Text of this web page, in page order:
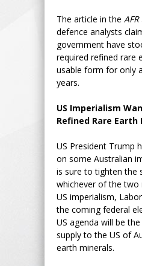
The article in the AFR
defence analysts
government have
required refined rare
usable form for only
years.
US Imperialism
Refined Rare Earth
US President Trump
on some Australian
is sure to tighten the
whichever of the two
US imperialism,
the coming federal
US agenda will be
supply to the US of
earth minerals.